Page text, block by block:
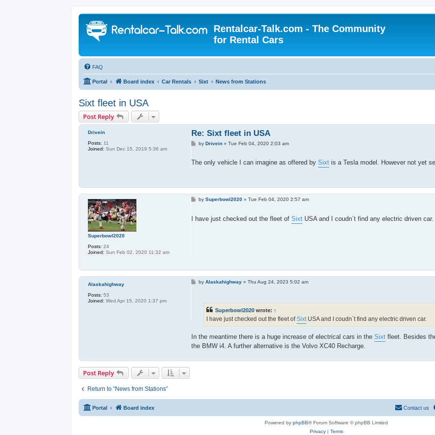
Rentalcar-Talk.com - The Community
for Rental Cars
FAQ
Portal Board index Car Rentals Sixt News from Stations
Sixt fleet in USA
Post Reply
Drivein
Posts: 11
Joined: Sun Dec 15, 2019 5:36 am
Re: Sixt fleet in USA
P
t
byDrivein »Tue Feb 04, 2020 2:03 am
The only vehicle I can imagine as offered by Sixtis a Tesla model. However not yet
Superbowl2020
Posts: 24
Joined: Sun Feb 02, 2020 11:32 am
PbySuperbowl2020 »Tue Feb 04, 2020 2:57 am
I have just checked out the fleet of SixtUSA and I coudn`t find any electric driven car.
Alaskahighway
Posts: 53
Joined: Wed Apr 15, 2020 1:37 pm
PbyAlaskahighway »Thu Aug 24, 2023 5:02 am
Superbowl2020wrote: ↑
I have just checked out the fleet ofSixtUSA and I coudn`t find any electric driven car.
In the meantime there is a huge increase of electrical cars in the Sixtfleet. Besides
the BMW i4. A further alternative is the Volvo XC40 Recharge.
Post Reply
Return to “News from Stations”
Portal Board index Contact us
Powered by phpBB® Forum Software © phpBB Limited
Privacy| Terms